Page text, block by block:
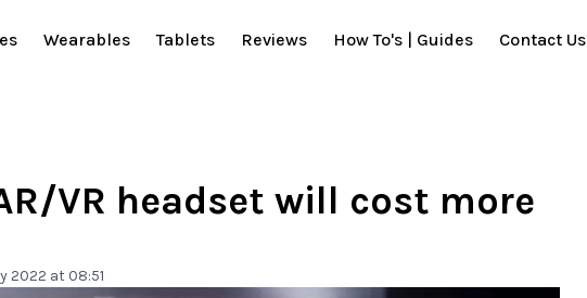
Wearables Tablets Reviews How To's | Guides Contact Us
VR headset will cost more
2022 at 08:51